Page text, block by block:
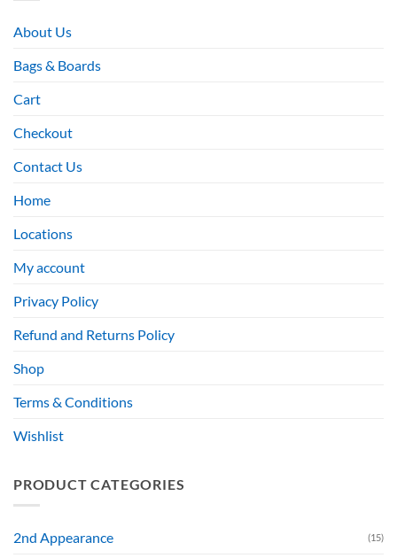
About Us
Bags & Boards
Cart
Checkout
Contact Us
Home
Locations
My account
Privacy Policy
Refund and Returns Policy
Shop
Terms & Conditions
Wishlist
PRODUCT CATEGORIES
2nd Appearance (15)